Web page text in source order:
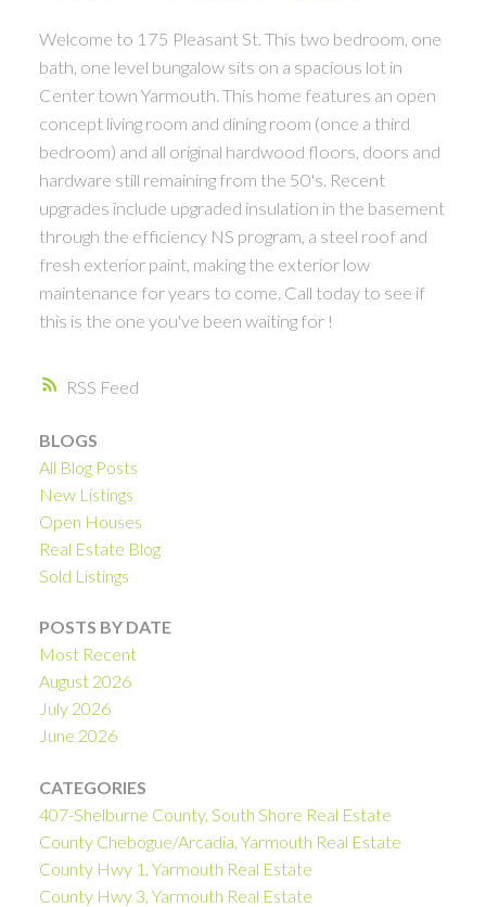
RSS
Welcome to 175 Pleasant St. This two bedroom, one
bath, one level bungalow sits on a spacious lot in
Center town Yarmouth. This home features an open
concept living room and dining room (once a third
bedroom) and all original hardwood floors, doors and
hardware still remaining from the 50's. Recent
upgrades include upgraded insulation in the basement
through the efficiency NS program, a steel roof and
fresh exterior paint, making the exterior low
maintenance for years to come. Call today to see if
this is the one you've been waiting for !
BLOGS
All Blog Posts
New Listings
Open Houses
Real Estate Blog
Sold Listings
POSTS BY DATE
Most Recent
August 2026
July 2026
June 2026
CATEGORIES
407-Shelburne County, South Shore Real Estate
County Chebogue/Arcadia, Yarmouth Real Estate
County Hwy 1, Yarmouth Real Estate
County Hwy 3, Yarmouth Real Estate